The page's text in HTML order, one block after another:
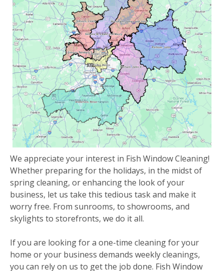
We appreciate your interest in Fish Window Cleaning!
Whether preparing for the holidays, in the midst of
spring cleaning, or enhancing the look of your
business, let us take this tedious task and make it
worry free. From sunrooms, to showrooms, and
skylights to storefronts, we do it all.
If you are looking for a one-time cleaning for your
home or your business demands weekly cleanings,
you can rely on us to get the job done. Fish Window